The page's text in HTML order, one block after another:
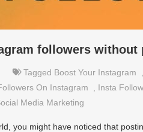
followers without
Tagged Boost Your Instagram
On Instagram Insta
Media Marketing
you might have noticed that